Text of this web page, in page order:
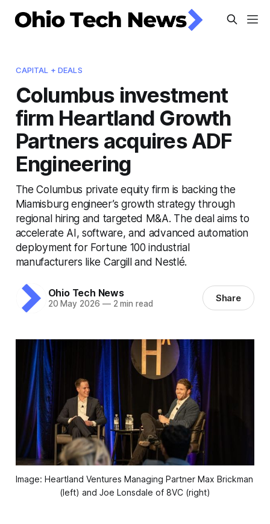
CAPITAL + DEALS
Columbus investment
firm Heartland Growth
Partners acquires ADF
Engineering
The Columbus private equity firm is backing the
Miamisburg engineer’s growth strategy through
regional hiring and targeted M&A. The deal aims to
accelerate AI, software, and advanced automation
deployment for Fortune 100 industrial
manufacturers like Cargill and Nestlé.
Ohio Tech News
20 May 2026 —2 min read Share
Image: Heartland Ventures Managing Partner Max Brickman
(left) and Joe Lonsdale of 8VC (right)